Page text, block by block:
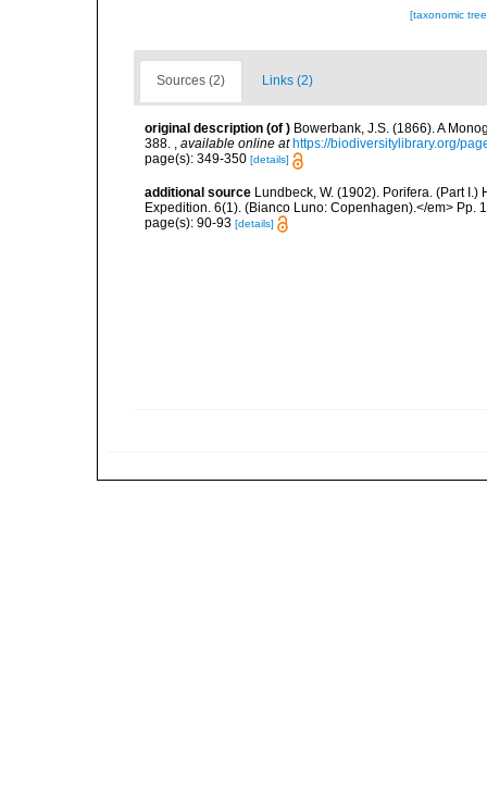
[taxonomic
Sources (2) Links (2)
original description (of ) Bowerbank, J.S. (1866). A
388. , available online at https://biodiversitylibrary.org/
page(s): 349-350 [details]
additional source Lundbeck, W. (1902). Porifera. (Part
Expedition. 6(1). (Bianco Luno: Copenhagen).</em> Pp.
page(s): 90-93 [details]